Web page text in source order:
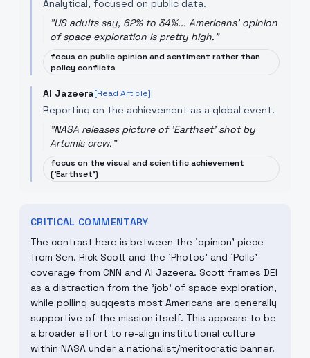
Analytical, focused on public data.
"US adults say, 62% to 34%... Americans' opinion
of space exploration is pretty high."
focus on public opinion and sentiment rather than
policy conflicts
Al Jazeera[Read Article]
Reporting on the achievement as a global event.
"NASA releases picture of 'Earthset' shot by
Artemis crew."
focus on the visual and scientific achievement
('Earthset')
CRITICAL COMMENTARY
The contrast here is between the 'opinion' piece
from Sen. Rick Scott and the 'Photos' and 'Polls'
coverage from CNN and Al Jazeera. Scott frames DEI
as a distraction from the 'job' of space exploration,
while polling suggests most Americans are generally
supportive of the mission itself. This appears to be
a broader effort to re-align institutional culture
within NASA under a nationalist/meritocratic banner.